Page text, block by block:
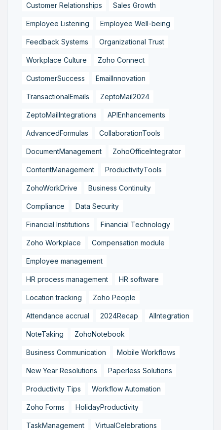
Customer Relationships Sales Growth
Employee Listening Employee Well-being
Feedback Systems Organizational Trust
Workplace Culture Zoho Connect
CustomerSuccess EmailInnovation
TransactionalEmails ZeptoMail2024
ZeptoMailIntegrations APIEnhancements
AdvancedFormulas CollaborationTools
DocumentManagement ZohoOfficeIntegrator
ContentManagement ProductivityTools
ZohoWorkDrive Business Continuity
Compliance Data Security
Financial Institutions Financial Technology
Zoho Workplace Compensation module
Employee management
HR process management HR software
Location tracking Zoho People
Attendance accrual 2024Recap AIIntegration
NoteTaking ZohoNotebook
Business Communication Mobile Workflows
New Year Resolutions Paperless Solutions
Productivity Tips Workflow Automation
Zoho Forms HolidayProductivity
TaskManagement VirtualCelebrations